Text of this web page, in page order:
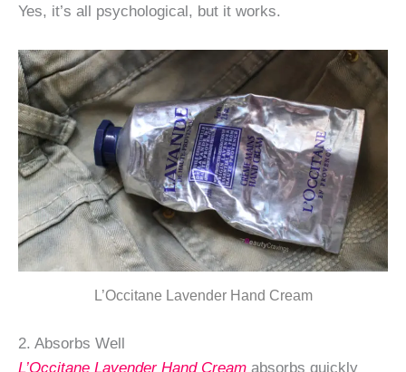
Yes, it’s all psychological, but it works.
L’Occitane Lavender Hand Cream
2. Absorbs Well
L’Occitane Lavender Hand Cream absorbs quickly